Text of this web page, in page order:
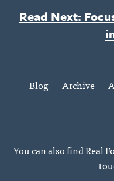
Read Next:
Blog Archive
You can also find Real